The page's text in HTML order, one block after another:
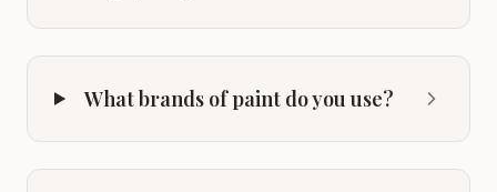
What brands of paint do you use?